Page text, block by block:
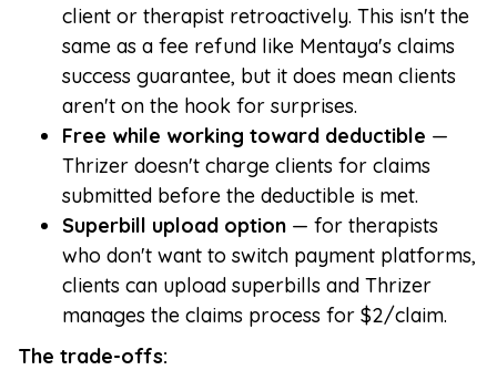
client or therapist retroactively. This isn't the
same as a fee refund like Mentaya's claims
success guarantee, but it does mean clients
aren't on the hook for surprises.
Free while working toward deductible —
Thrizer doesn't charge clients for claims
submitted before the deductible is met.
Superbill upload option — for therapists
who don't want to switch payment platforms,
clients can upload superbills and Thrizer
manages the claims process for $2/claim.
The trade-offs: